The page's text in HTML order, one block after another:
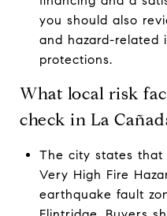
you should also
and hazard-related
protections.
What local risk
check in La
The city states
Very High Fire
earthquake fault